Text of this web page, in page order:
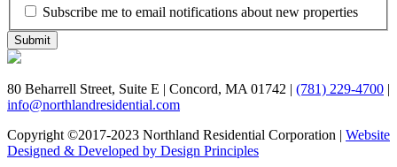
Subscribe me to email notifications about new properties
80 Beharrell Street, Suite E | Concord, MA 01742 | (781) 229-4700 |
info@northlandresidential.com
Copyright ©2017-2023 Northland Residential Corporation | Website
Designed & Developed by Design Principles